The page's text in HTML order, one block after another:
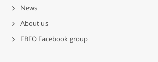
News
About us
FBFO Facebook group